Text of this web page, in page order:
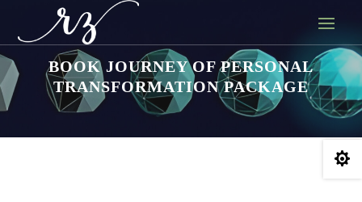
BOOK JOURNEY OF PERSONAL
TRANSFORMATION PACKAGE
